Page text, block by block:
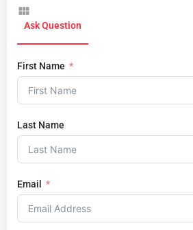
Ask Question
First Name
Last Name
Email